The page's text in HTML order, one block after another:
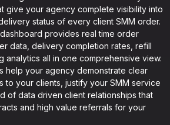
give your agency complete visibility into
status of every client SMM order.
provides real time order
data, delivery completion rates, refill
analytics all in one comprehensive view.
help your agency demonstrate clear
to your clients, justify your SMM service
of data driven client relationships that
and high value referrals for your